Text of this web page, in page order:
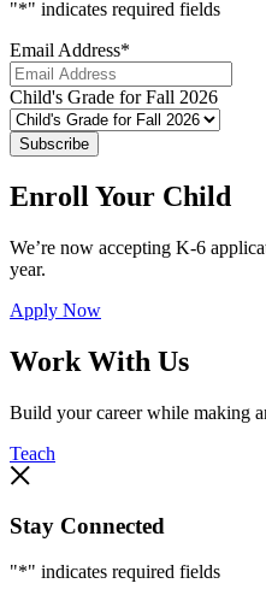
"*" indicates required fields
Email Address*
Child's Grade for Fall 2026
Subscribe
Enroll Your Child
We’re now accepting K-6
year.
Apply Now
Work With Us
Build your career while making
Teach
Stay Connected
"*" indicates required fields